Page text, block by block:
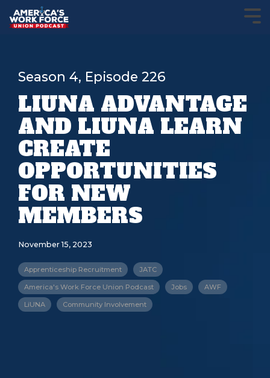
Season 4, Episode 226
LIUNA ADVANTAGE
AND LIUNA LEARN
CREATE
OPPORTUNITIES
FOR NEW
MEMBERS
November 15, 2023
Apprenticeship Recruitment JATC
America's Work Force Union Podcast Jobs AWF
LiUNA Community Involvement